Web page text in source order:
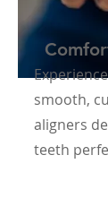
smooth,
aligners
teeth